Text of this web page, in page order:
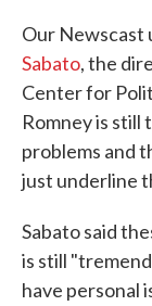
Our Newscast
Sabato, the
Center for
Romney is still
problems and
just underline
Sabato said
is still
have personal